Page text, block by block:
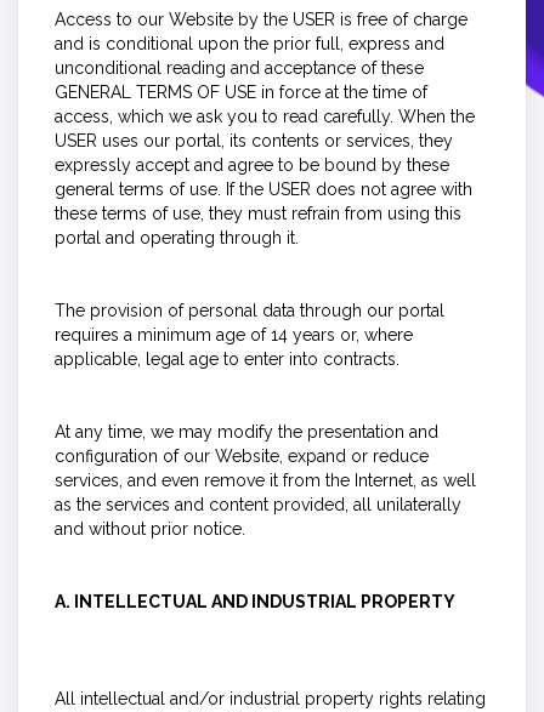
Access to our Website by the USER is free of charge
and is conditional upon the prior full, express and
unconditional reading and acceptance of these
GENERAL TERMS OF USE in force at the time of
access, which we ask you to read carefully. When the
USER uses our portal, its contents or services, they
expressly accept and agree to be bound by these
general terms of use. If the USER does not agree with
these terms of use, they must refrain from using this
portal and operating through it.
The provision of personal data through our portal
requires a minimum age of 14 years or, where
applicable, legal age to enter into contracts.
At any time, we may modify the presentation and
configuration of our Website, expand or reduce
services, and even remove it from the Internet, as well
as the services and content provided, all unilaterally
and without prior notice.
A. INTELLECTUAL AND INDUSTRIAL PROPERTY
All intellectual and/or industrial property rights relating